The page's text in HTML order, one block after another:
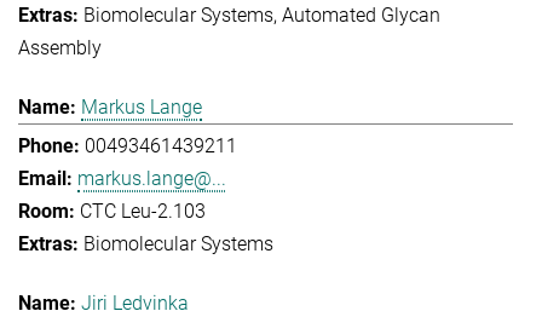
Biomolecular Systems Automated Glycan
Assembly
Markus Lange
00493461439211
markus.lange@...
CTC Leu-2.103
Biomolecular Systems
Jiri Ledvinka